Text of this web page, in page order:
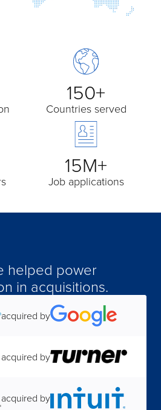
150+
Countries served
15M+
Job applications
helped power
in acquisitions.
acquired by
acquired by
acquired by
acquired by